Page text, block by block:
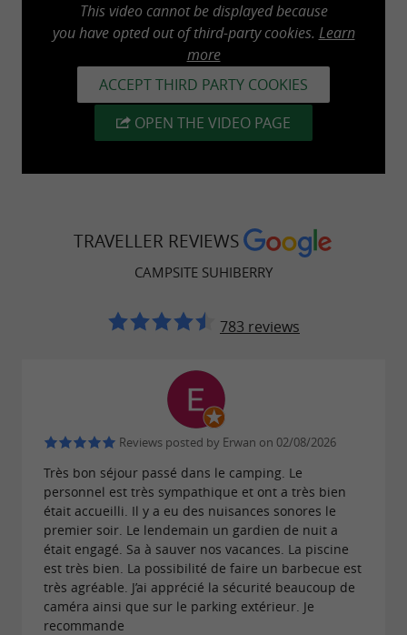
The campsite is ideally located, 7 minutes by
bike from the first beach (Socoa), 4 km from
Saint-Jean-de-Luz, 15 minutes from Biarritz, or
from La Rhune for your hikes as well as from
the Spanish border.
Jon and Audrey.
This video cannot be displayed because
you have opted out of third-party cookies. Learn
more
ACCEPT THIRD PARTY COOKIES
OPEN THE VIDEO PAGE
TRAVELLER REVIEWS
CAMPSITE SUHIBERRY
783 reviews
Reviews posted by Erwan on 02/08/2026
Très bon séjour passé dans le camping. Le
personnel est très sympathique et ont a très bien
était accueilli. Il y a eu des nuisances sonores le
premier soir. Le lendemain un gardien de nuit a
était engagé. Sa à sauver nos vacances. La piscine
est très bien. La possibilité de faire un barbecue est
très agréable. J’ai apprécié la sécurité beaucoup de
caméra ainsi que sur le parking extérieur. Je
recommande